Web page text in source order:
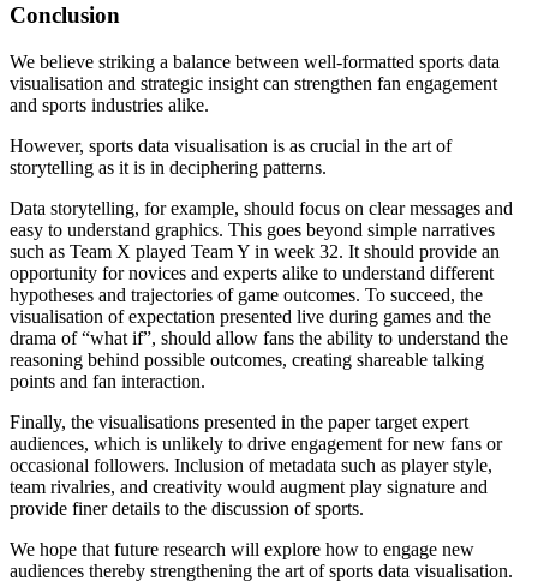
Conclusion
We believe striking a balance between well-formatted sports data
visualisation and strategic insight can strengthen fan engagement
and sports industries alike.
However, sports data visualisation is as crucial in the art of
storytelling as it is in deciphering patterns.
Data storytelling, for example, should focus on clear messages and
easy to understand graphics. This goes beyond simple narratives
such as Team X played Team Y in week 32. It should provide an
opportunity for novices and experts alike to understand different
hypotheses and trajectories of game outcomes. To succeed, the
visualisation of expectation presented live during games and the
drama of “what if”, should allow fans the ability to understand the
reasoning behind possible outcomes, creating shareable talking
points and fan interaction.
Finally, the visualisations presented in the paper target expert
audiences, which is unlikely to drive engagement for new fans or
occasional followers. Inclusion of metadata such as player style,
team rivalries, and creativity would augment play signature and
provide finer details to the discussion of sports.
We hope that future research will explore how to engage new
audiences thereby strengthening the art of sports data visualisation.